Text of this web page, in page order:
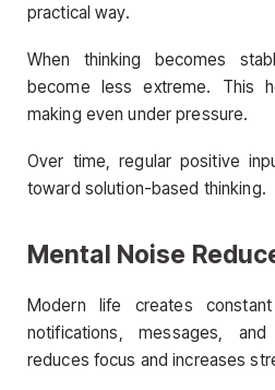
practical way.
When thinking becomes
become less extreme. This
making even under pressure.
Over time, regular positive
toward solution-based thinking.
Mental Noise
Modern life creates
notifications, messages,
reduces focus and increases